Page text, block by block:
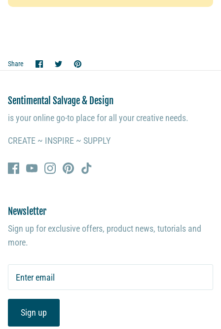
Share Share
on
Share
on
Pin
it
Sentimental Salvage & Design
is your online go-to place for all your creative needs.
CREATE ~ INSPIRE ~ SUPPLY
Newsletter
Sign up for exclusive offers, product news, tutorials and
more.
Sign up